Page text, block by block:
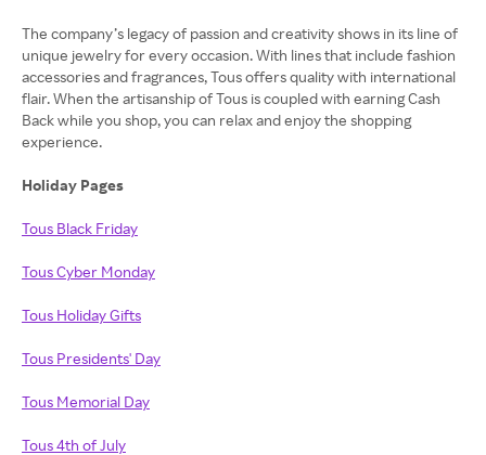
The company’s legacy of passion and creativity shows in its line of
unique jewelry for every occasion. With lines that include fashion
accessories and fragrances, Tous offers quality with international
flair. When the artisanship of Tous is coupled with earning Cash
Back while you shop, you can relax and enjoy the shopping
experience.
Holiday Pages
Tous Black Friday
Tous Cyber Monday
Tous Holiday Gifts
Tous Presidents' Day
Tous Memorial Day
Tous 4th of July